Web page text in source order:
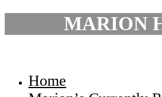
MARION
Home